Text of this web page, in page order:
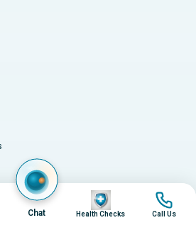
Chat
Image
Health Checks
Image
Call Us